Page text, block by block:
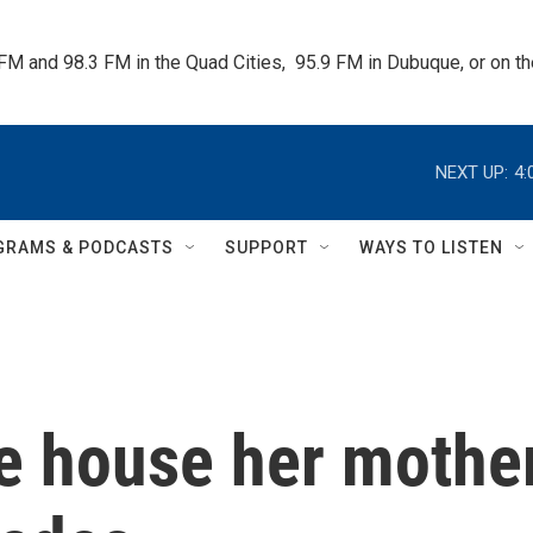
and 98.3 FM in the Quad Cities,  95.9 FM in Dubuque, or on
NEXT UP:
& PODCASTS SUPPORT WAYS TO LISTEN
house her